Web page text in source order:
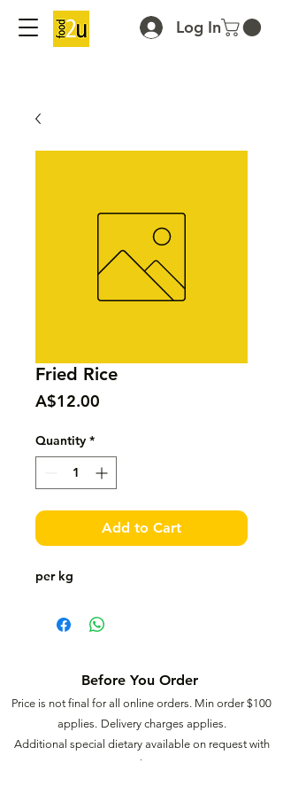
Log In
Fried Rice
A$12.00
Quantity *
Add to Cart
per kg
Before You Order
Price is not final for all online orders. Min order $100
applies. Delivery charges applies.
Additional special dietary available on request with
extra charges.